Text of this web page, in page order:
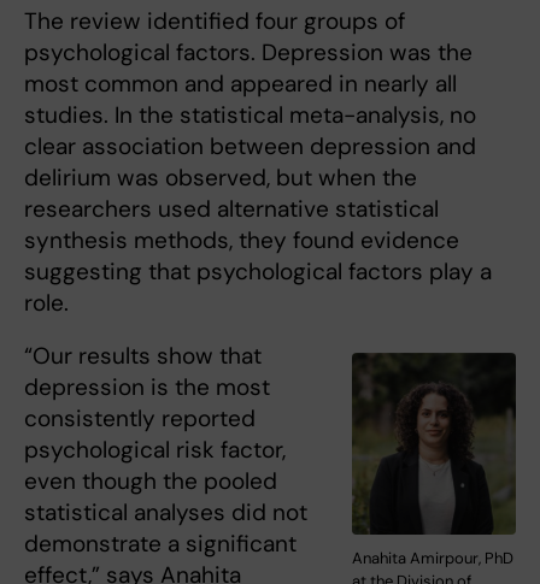
The review identified four groups of
psychological factors. Depression was the
most common and appeared in nearly all
studies. In the statistical meta-analysis, no
clear association between depression and
delirium was observed, but when the
researchers used alternative statistical
synthesis methods, they found evidence
suggesting that psychological factors play a
role.
Anahita Amirpour, PhD
“Our results show that
depression is the most
consistently reported
psychological risk factor,
even though the pooled
statistical analyses did not
demonstrate a significant
effect,” says Anahita